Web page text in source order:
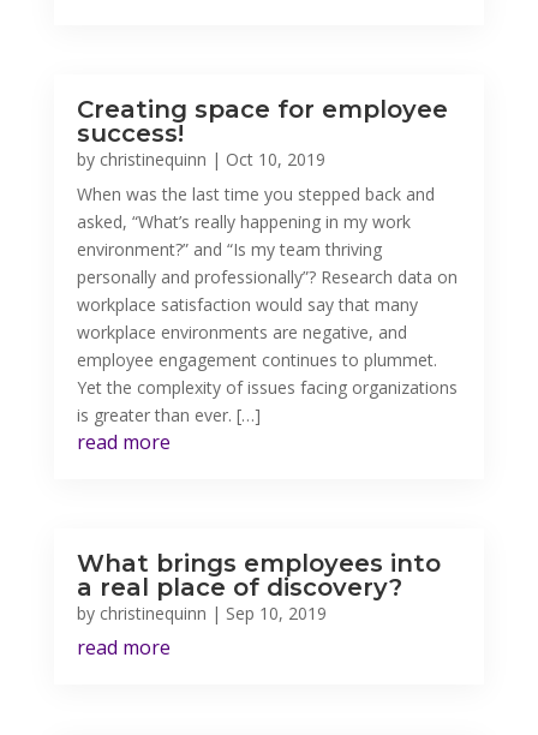
Creating space for employee
success!
by christinequinn | Oct 10, 2019
When was the last time you stepped back and
asked, “What’s really happening in my work
environment?” and “Is my team thriving
personally and professionally”? Research data on
workplace satisfaction would say that many
workplace environments are negative, and
employee engagement continues to plummet.
Yet the complexity of issues facing organizations
is greater than ever. […]
read more
What brings employees into
a real place of discovery?
by christinequinn | Sep 10, 2019
read more